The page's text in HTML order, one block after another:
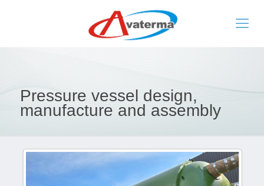
Pressure vessel design,
manufacture and assembly